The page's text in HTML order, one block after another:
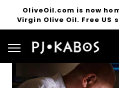
OliveOil.com is now
Virgin Olive Oil. Free